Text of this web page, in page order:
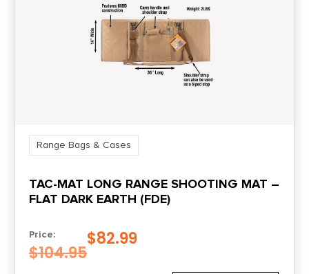
Range Bags & Cases
TAC-MAT LONG RANGE SHOOTING MAT –
FLAT DARK EARTH (FDE)
Price:
$104.95
$82.99